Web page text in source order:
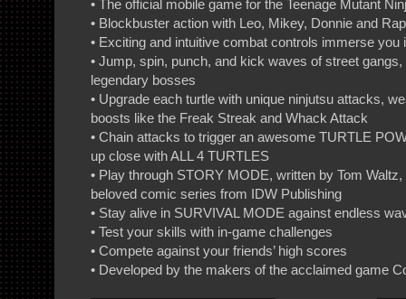
• The official mobile game for the Teenage Mutant
• Blockbuster action with Leo, Mikey, Donnie and
• Exciting and intuitive combat controls immerse you
• Jump, spin, punch, and kick waves of street
legendary bosses
• Upgrade each turtle with unique ninjutsu attacks,
boosts like the Freak Streak and Whack Attack
• Chain attacks to trigger an awesome TURTLE
up close with ALL 4 TURTLES
• Play through STORY MODE, written by Tom
beloved comic series from IDW Publishing
• Stay alive in SURVIVAL MODE against endless
• Test your skills with in-game challenges
• Compete against your friends’ high scores
• Developed by the makers of the acclaimed game